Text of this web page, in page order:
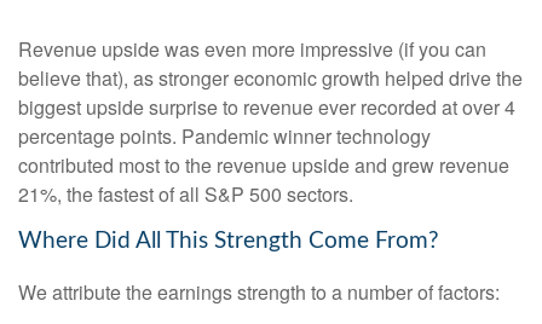
Revenue upside was even more impressive (if you can
believe that), as stronger economic growth helped drive the
biggest upside surprise to revenue ever recorded at over 4
percentage points. Pandemic winner technology
contributed most to the revenue upside and grew revenue
21%, the fastest of all S&P 500 sectors.
Where Did All This Strength Come From?
We attribute the earnings strength to a number of factors: